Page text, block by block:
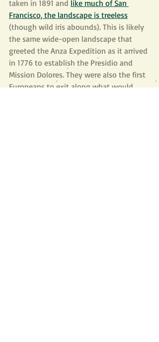
taken in 1891 and like much of San
Francisco, the landscape is treeless
(though wild iris abounds). This is likely
the same wide-open landscape that
greeted the Anza Expedition as it arrived
in 1776 to establish the Presidio and
Mission Dolores. They were also the first
Europeans to exit along what would